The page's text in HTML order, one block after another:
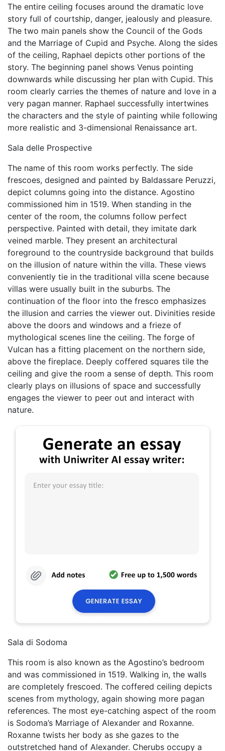
The entire ceiling focuses around the dramatic love
story full of courtship, danger, jealously and pleasure.
The two main panels show the Council of the Gods
and the Marriage of Cupid and Psyche. Along the sides
of the ceiling, Raphael depicts other portions of the
story. The beginning panel shows Venus pointing
downwards while discussing her plan with Cupid. This
room clearly carries the themes of nature and love in a
very pagan manner. Raphael successfully intertwines
the characters and the style of painting while following
more realistic and 3-dimensional Renaissance art.
Sala delle Prospective
The name of this room works perfectly. The side
frescoes, designed and painted by Baldassare Peruzzi,
depict columns going into the distance. Agostino
commissioned him in 1519. When standing in the
center of the room, the columns follow perfect
perspective. Painted with detail, they imitate dark
veined marble. They present an architectural
foreground to the countryside background that builds
on the illusion of nature within the villa. These views
conveniently tie in the traditional villa scene because
villas were usually built in the suburbs. The
continuation of the floor into the fresco emphasizes
the illusion and carries the viewer out. Divinities reside
above the doors and windows and a frieze of
mythological scenes line the ceiling. The forge of
Vulcan has a fitting placement on the northern side,
above the fireplace. Deeply coffered squares tile the
ceiling and give the room a sense of depth. This room
clearly plays on illusions of space and successfully
engages the viewer to peer out and interact with
nature.
Sala di Sodoma
This room is also known as the Agostino’s bedroom
and was commissioned in 1519. Walking in, the walls
are completely frescoed. The coffered ceiling depicts
scenes from mythology, again showing more pagan
references. The most eye-catching aspect of the room
is Sodoma’s Marriage of Alexander and Roxanne.
Roxanne twists her body as she gazes to the
outstretched hand of Alexander. Cherubs occupy a